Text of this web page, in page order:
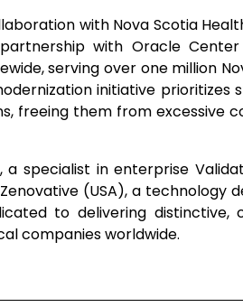
with Nova Scotia
with Oracle
serving over one million
initiative
freeing them from excessive
a specialist in enterprise
(USA), a technology
to delivering distinctive,
companies worldwide.